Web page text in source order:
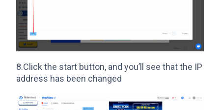
8.Click the start button, and you’ll see that the IP
address has been changed